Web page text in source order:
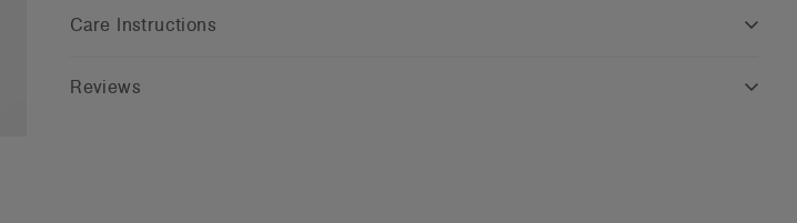
Care Instructions
Reviews